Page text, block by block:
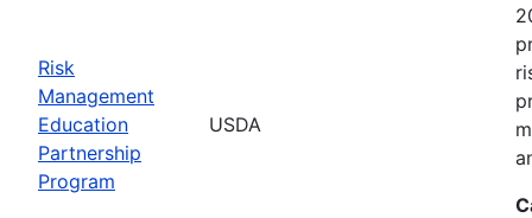
Risk
Management
Education
Partnership
Program
USDA